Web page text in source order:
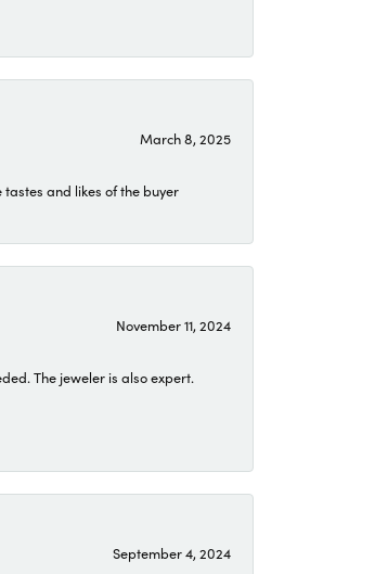
March 8, 2025
and likes of the buyer
November 11, 2024
The jeweler is also expert.
September 4, 2024